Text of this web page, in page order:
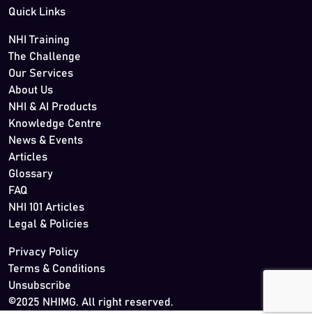
Quick Links
NHI Training
The Challenge
Our Services
About Us
NHI & AI Products
Knowledge Centre
News & Events
Articles
Glossary
FAQ
NHI 101 Articles
Legal & Policies
Privacy Policy
Terms & Conditions
Unsubscribe
©2025 NHIMG. All right reserved.